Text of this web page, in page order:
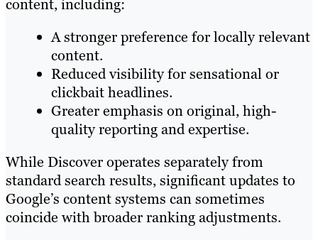
content, including:
A stronger preference for locally relevant
content.
Reduced visibility for sensational or
clickbait headlines.
Greater emphasis on original, high-
quality reporting and expertise.
While Discover operates separately from
standard search results, significant updates to
Google’s content systems can sometimes
coincide with broader ranking adjustments.